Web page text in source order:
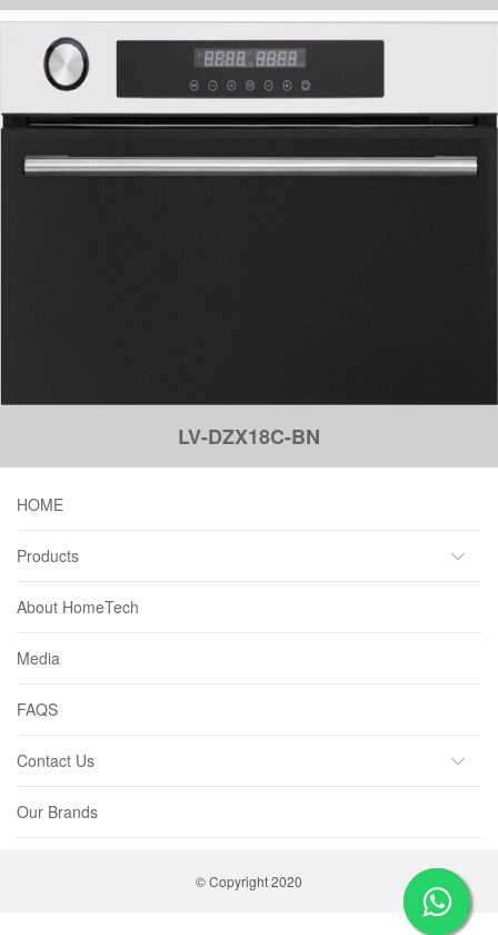
LV-DZX18C-BN
HOME
Products
About HomeTech
Media
FAQS
Contact Us
Our Brands
© Copyright 2020